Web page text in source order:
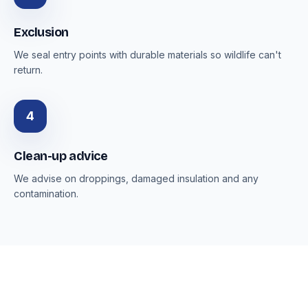
Exclusion
We seal entry points with durable materials so wildlife can't
return.
4
Clean-up advice
We advise on droppings, damaged insulation and any
contamination.